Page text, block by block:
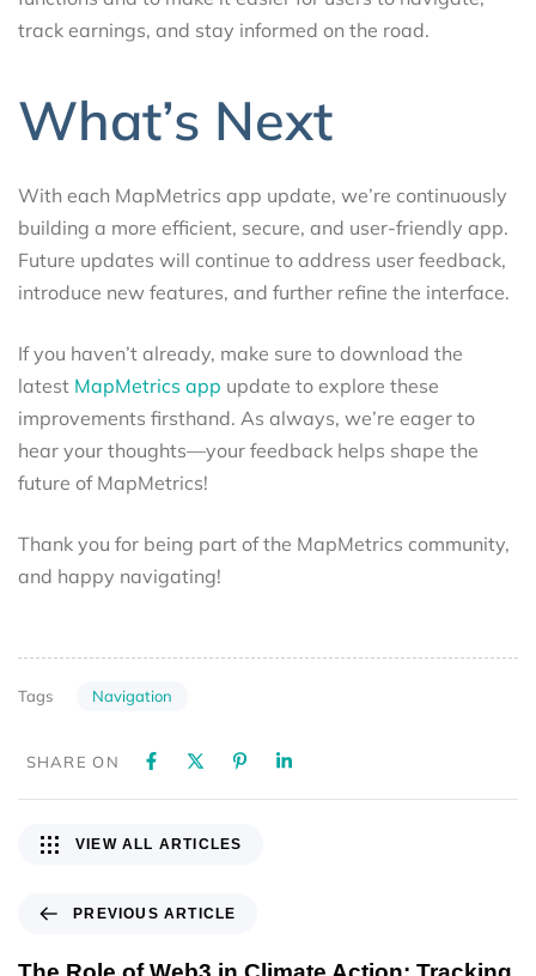
track earnings, and stay informed on the road.
What’s Next
With each MapMetrics app update, we’re continuously
building a more efficient, secure, and user-friendly app.
Future updates will continue to address user feedback,
introduce new features, and further refine the interface.
If you haven’t already, make sure to download the
latest MapMetrics app update to explore these
improvements firsthand. As always, we’re eager to
hear your thoughts—your feedback helps shape the
future of MapMetrics!
Thank you for being part of the MapMetrics community,
and happy navigating!
Tags Navigation
SHARE ON
PREVIOUS ARTICLE
VIEW ALL ARTICLES